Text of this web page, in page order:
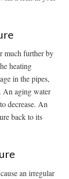
much further by
heating
in the pipes,
An aging water
decrease. An
back to its
an irregular